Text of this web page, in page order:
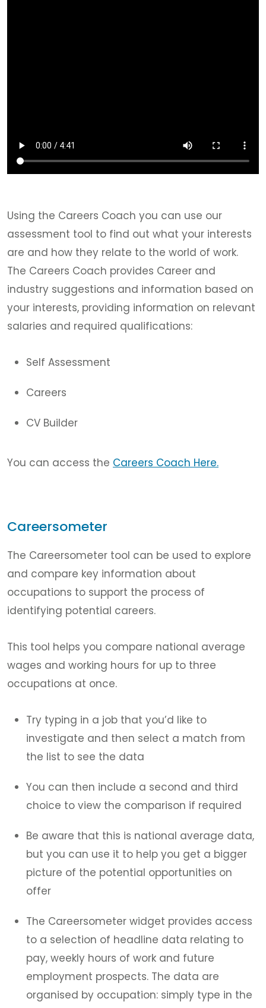
Using the Careers Coach you can use our
assessment tool to find out what your interests
are and how they relate to the world of work.
The Careers Coach provides Career and
industry suggestions and information based on
your interests, providing information on relevant
salaries and required qualifications:
Self Assessment
Careers
CV Builder
You can access the Careers Coach Here.
Careersometer
The Careersometer tool can be used to explore
and compare key information about
occupations to support the process of
identifying potential careers.
This tool helps you compare national average
wages and working hours for up to three
occupations at once.
Try typing in a job that you’d like to
investigate and then select a match from
the list to see the data
You can then include a second and third
choice to view the comparison if required
Be aware that this is national average data,
but you can use it to help you get a bigger
picture of the potential opportunities on
offer
The Careersometer widget provides access
to a selection of headline data relating to
pay, weekly hours of work and future
employment prospects. The data are
organised by occupation: simply type in the